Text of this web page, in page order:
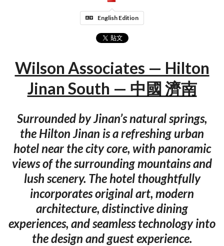
English Edition
Wilson Associates — Hilton
Jinan South — 中國 濟南
Surrounded by Jinan’s natural springs,
the Hilton Jinan is a refreshing urban
hotel near the city core, with panoramic
views of the surrounding mountains and
lush scenery. The hotel thoughtfully
incorporates original art, modern
architecture, distinctive dining
experiences, and seamless technology into
the design and guest experience.